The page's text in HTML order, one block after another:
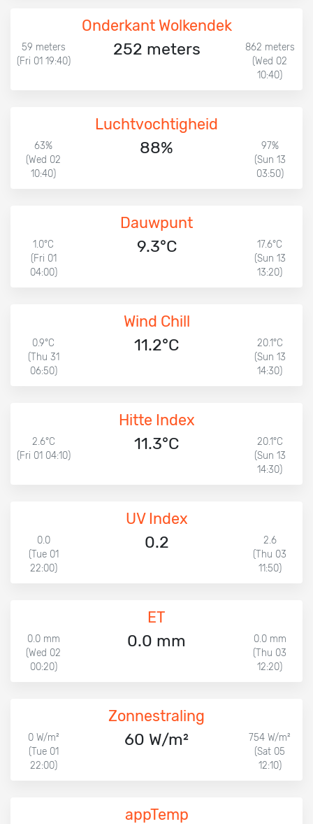
Onderkant Wolkendek
59 meters
(Fri 01 19:40)
252 meters
862 meters
(Wed 02
10:40)
Luchtvochtigheid
63%
(Wed 02
10:40)
88%
97%
(Sun 13
03:50)
Dauwpunt
1.0°C
(Fri 01
04:00)
9.3°C
17.6°C
(Sun 13
13:20)
Wind Chill
0.9°C
(Thu 31
06:50)
11.2°C
20.1°C
(Sun 13
14:30)
Hitte Index
2.6°C
(Fri 01 04:10)
11.3°C
20.1°C
(Sun 13
14:30)
UV Index
0.0
(Tue 01
22:00)
0.2
2.6
(Thu 03
11:50)
ET
0.0 mm
(Wed 02
00:20)
0.0 mm
0.0 mm
(Thu 03
12:20)
Zonnestraling
0 W/m²
(Tue 01
22:00)
60 W/m²
754 W/m²
(Sat 05
12:10)
appTemp